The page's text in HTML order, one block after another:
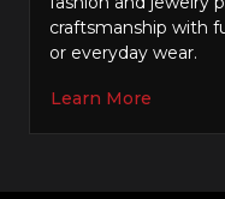
craftsmanship with
or everyday wear.
Learn More